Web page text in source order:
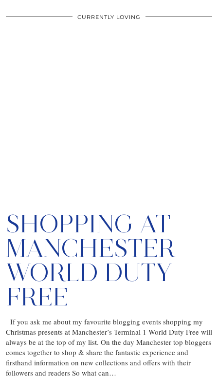
CURRENTLY LOVING
SHOPPING AT
MANCHESTER
WORLD DUTY
FREE
If you ask me about my favourite blogging events shopping my
Christmas presents at Manchester’s Terminal 1 World Duty Free will
always be at the top of my list. On the day Manchester top bloggers
comes together to shop & share the fantastic experience and
firsthand information on new collections and offers with their
followers and readers So what can…